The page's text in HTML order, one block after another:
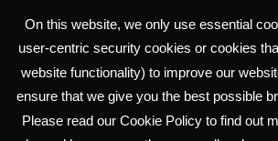
On this website, we only use essential
user-centric security cookies or cookies
website functionality) to improve our
ensure that we give you the best possible
Please read our Cookie Policy to find out